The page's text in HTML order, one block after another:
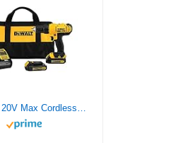
DEWALT 20V Max Cordless Drill / Driver Kit, Compact, 1/2-Inch (DCD771C2), Dewalt Yellow